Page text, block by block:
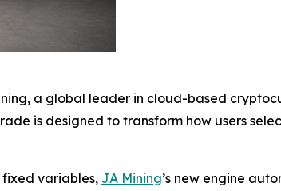
a global leader in cloud-based
is designed to transform how users
variables, JA Mining’s new engine